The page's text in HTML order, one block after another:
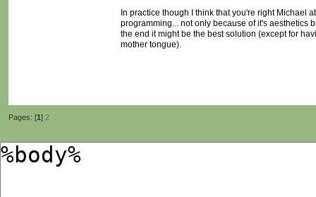
In practice though I think that you're right Michael
programming... not only because of it's aesthetics
the end it might be the best solution (except for
mother tongue).
Pages: [1] 2